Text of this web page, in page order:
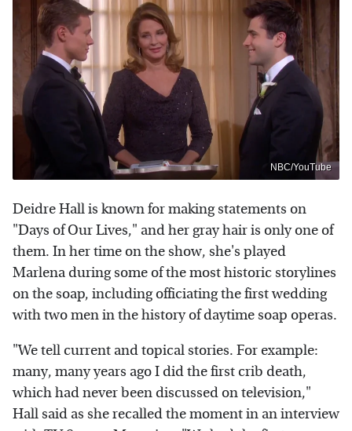
NBC/YouTube
Deidre Hall is known for making statements on
"Days of Our Lives," and her gray hair is only one of
them. In her time on the show, she's played
Marlena during some of the most historic storylines
on the soap, including officiating the first wedding
with two men in the history of daytime soap operas.
"We tell current and topical stories. For example:
many, many years ago I did the first crib death,
which had never been discussed on television,"
Hall said as she recalled the moment in an interview